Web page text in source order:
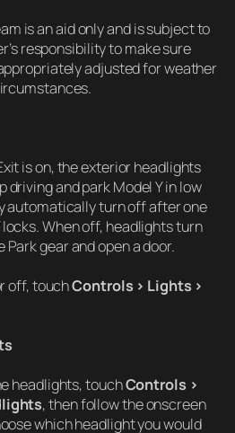
is an aid only and is subject to
responsibility to make sure
adjusted for weather
is on, the exterior headlights
driving and park Model Y in low
automatically turn off after one
When off, headlights turn
gear and open a door.
off, touchControls > Lights >
headlights, touchControls >
, then follow the onscreen
which headlight you would